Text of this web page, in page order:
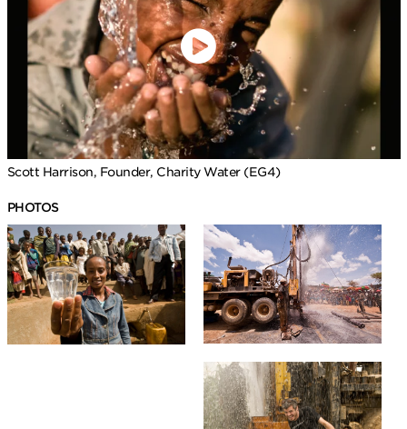
Scott Harrison, Founder, Charity Water (EG4)
PHOTOS